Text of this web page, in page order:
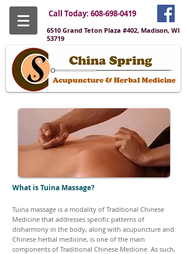
Call Today: 608-698-0419
6510 Grand Teton Plaza #402, Madison, WI
53719
What is Tuina Massage?
Tuina massage is a modality of Traditional Chinese
Medicine that addresses specific patterns of
disharmony in the body, along with acupuncture and
Chinese herbal medicine, is one of the main
components of Traditional Chinese Medicine. As such,